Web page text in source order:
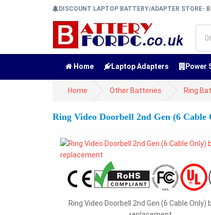
DISCOUNT LAPTOP BATTERY/ADAPTER STORE-
Home Laptop Adapters Power
Home Other Batteries Ring
Ring Video Doorbell 2nd Gen (6
Ring Video Doorbell 2nd Gen (6 Cable Only)